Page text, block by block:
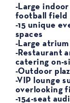
-Large indoor
football field
-15 unique
spaces
-Large
-Restaurant
catering on-
-Outdoor
-VIP lounge
overlooking
-154-seat